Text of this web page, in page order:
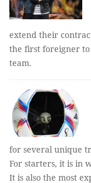
extend their
the first foreigner
team.
for several unique
For starters, it is in
It is also the most